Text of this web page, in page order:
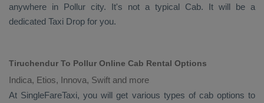
anywhere in Pollur city. It's not a typical Cab. It will be a
dedicated Taxi Drop for you.
Tiruchendur To Pollur Online Cab Rental Options
Indica, Etios, Innova, Swift and more
At SingleFareTaxi, you will get various types of cab options to